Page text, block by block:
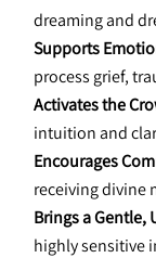
dreaming and
Supports
process grief,
Activates the
intuition and
Encourages
receiving divine
Brings a Gentle,
highly sensitive